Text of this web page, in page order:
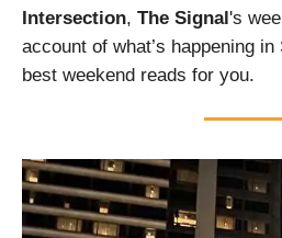
Intersection, The Signal's
account of what’s happening
best weekend reads for you.